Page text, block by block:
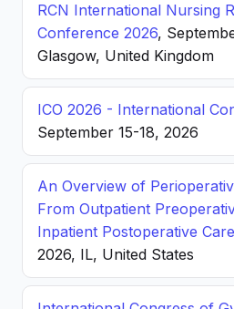
RCN International Nursing
Conference 2026,
Glasgow, United Kingdom
ICO 2026 - International
September 15-18, 2026
An Overview of
From Outpatient
Inpatient Postoperative Care
2026, IL, United States